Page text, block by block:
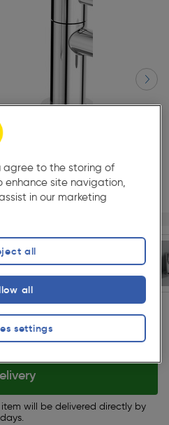
★★★★★
★★★★★
Quantity
item will be delivered directly by
agree to the storing of
enhance site navigation,
in our marketing
settings
all
all